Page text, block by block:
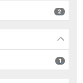
2 results
2
1 results
1